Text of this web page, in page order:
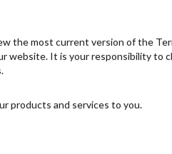
the most current version of the
It is your responsibility to
products and services to you.